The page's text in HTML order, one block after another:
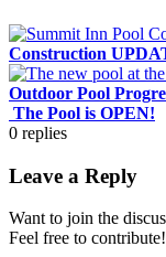
Construction
Outdoor Pool
The Pool is OPEN!
0 replies
Leave a Reply
Want to join the
Feel free to contribute!